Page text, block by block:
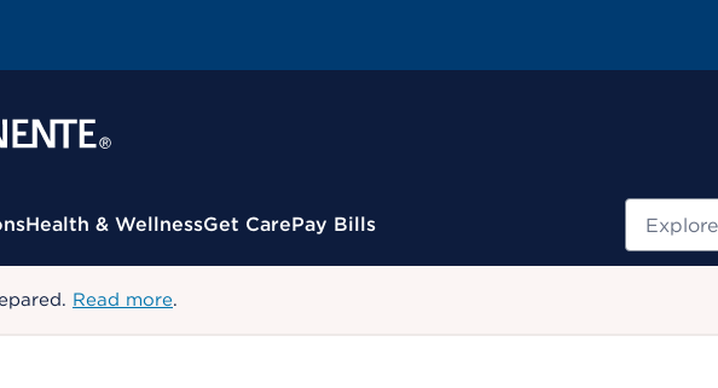
Health & WellnessGet CarePay Bills Search
Read more.